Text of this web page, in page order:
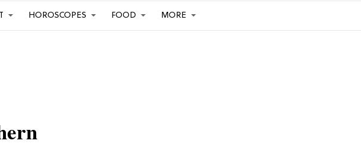
HOROSCOPES FOOD MORE